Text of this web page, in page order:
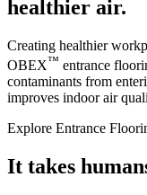
healthier air.
Creating healthier
OBEX™ entrance
contaminants from
improves indoor air
Explore Entrance
It takes